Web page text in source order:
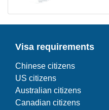
Visa requirements
Chinese citizens
US citizens
Australian citizens
Canadian citizens